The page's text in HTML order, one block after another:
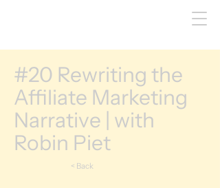
#20 Rewriting the
Affiliate Marketing
Narrative | with
Robin Piet
< Back